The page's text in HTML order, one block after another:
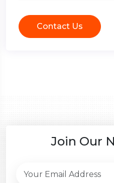
Contact Us
Join Our